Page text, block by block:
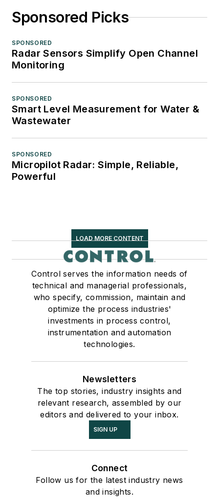
Sponsored Picks
SPONSORED
Radar Sensors Simplify Open Channel
Monitoring
SPONSORED
Smart Level Measurement for Water &
Wastewater
SPONSORED
Micropilot Radar: Simple, Reliable,
Powerful
LOAD MORE CONTENT
Control serves the information needs of
technical and managerial professionals,
who specify, commission, maintain and
optimize the process industries'
investments in process control,
instrumentation and automation
technologies.
Newsletters
The top stories, industry insights and
relevant research, assembled by our
editors and delivered to your inbox.
SIGN UP
Connect
Follow us for the latest industry news
and insights.